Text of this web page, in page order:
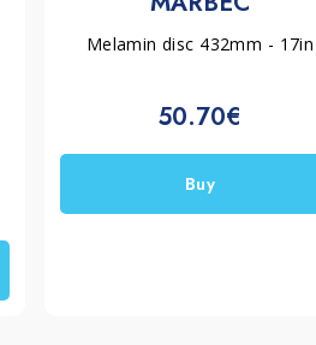
Melamin disc 432mm - 17in
50.70€
Buy